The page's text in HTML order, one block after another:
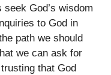
God’s wisdom
to God in
path we should
we can ask for
that God